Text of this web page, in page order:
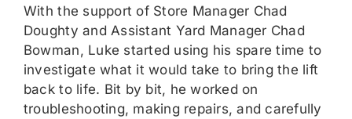
With the support of Store Manager Chad
Doughty and Assistant Yard Manager Chad
Bowman, Luke started using his spare time to
investigate what it would take to bring the lift
back to life. Bit by bit, he worked on
troubleshooting, making repairs, and carefully